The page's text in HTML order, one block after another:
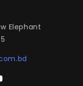
Elephant